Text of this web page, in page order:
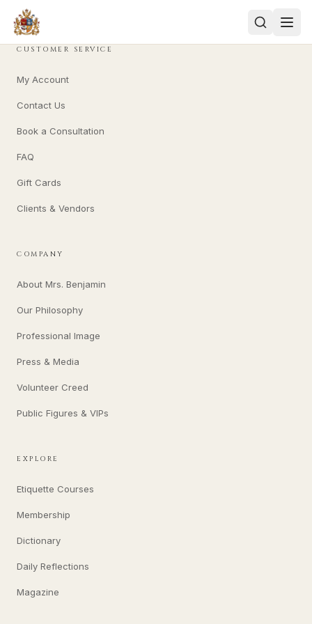
CUSTOMER SERVICE
My Account
Contact Us
Book a Consultation
FAQ
Gift Cards
Clients & Vendors
COMPANY
About Mrs. Benjamin
Our Philosophy
Professional Image
Press & Media
Volunteer Creed
Public Figures & VIPs
EXPLORE
Etiquette Courses
Membership
Dictionary
Daily Reflections
Magazine